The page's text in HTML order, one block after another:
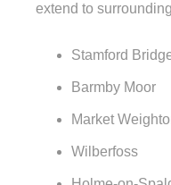
extend to
Stamford
Barmby Moor
Market
Wilberfoss